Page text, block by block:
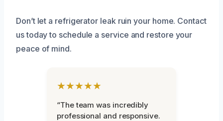
Don’t let a refrigerator leak ruin your home. Contact
us today to schedule a service and restore your
peace of mind.
★★★★★
“The team was incredibly
professional and responsive.